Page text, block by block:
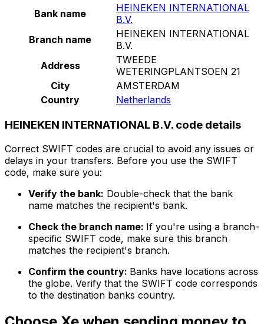
Bank name
HEINEKEN INTERNATIONAL
B.V.
Branch name
HEINEKEN INTERNATIONAL
B.V.
Address
TWEEDE
WETERINGPLANTSOEN 21
City
AMSTERDAM
Country
Netherlands
HEINEKEN INTERNATIONAL B.V. code details
Correct SWIFT codes are crucial to avoid any issues or
delays in your transfers. Before you use the SWIFT
code, make sure you:
Verify the bank: Double-check that the bank
name matches the recipient's bank.
Check the branch name: If you're using a branch-
specific SWIFT code, make sure this branch
matches the recipient's branch.
Confirm the country: Banks have locations across
the globe. Verify that the SWIFT code corresponds
to the destination banks country.